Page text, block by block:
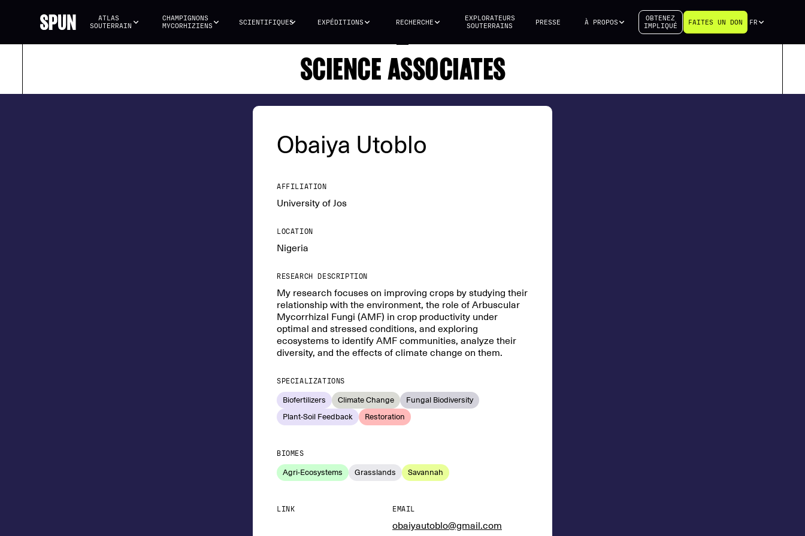
ATLAS
SOUTERRAIN
CHAMPIGNONS
MYCORHIZIENS
SCIENTIFIQUES EXPÉDITIONS RECHERCHE
EXPLORATEURS
SOUTERRAINS
PRESSE À PROPOS
OBTENEZ
IMPLIQUÉ
FAITES UN DON FR
SCIENCE ASSOCIATES
Obaiya Utoblo
AFFILIATION
University of Jos
LOCATION
Nigeria
RESEARCH DESCRIPTION
My research focuses on improving crops by studying their
relationship with the environment, the role of Arbuscular
Mycorrhizal Fungi (AMF) in crop productivity under
optimal and stressed conditions, and exploring
ecosystems to identify AMF communities, analyze their
diversity, and the effects of climate change on them.
SPECIALIZATIONS
Biofertilizers Climate Change
Fungal Biodiversity
Plant-Soil Feedback
Restoration
BIOMES
Agri-Ecosystems Grasslands Savannah
LINK EMAIL
obaiyautoblo@gmail.com